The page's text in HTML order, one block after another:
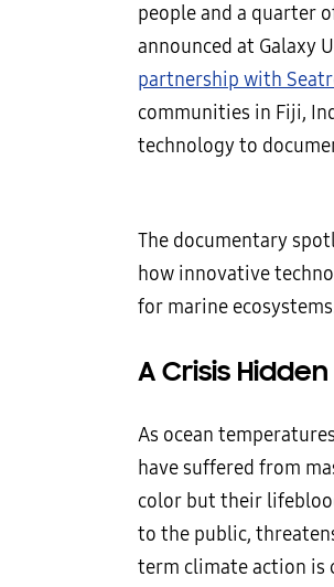
people and a quarter
announced at Galaxy
partnership with
communities in Fiji,
technology to
The documentary
how innovative
for marine
A Crisis
As ocean
have suffered from
color but their
to the public,
term climate action is